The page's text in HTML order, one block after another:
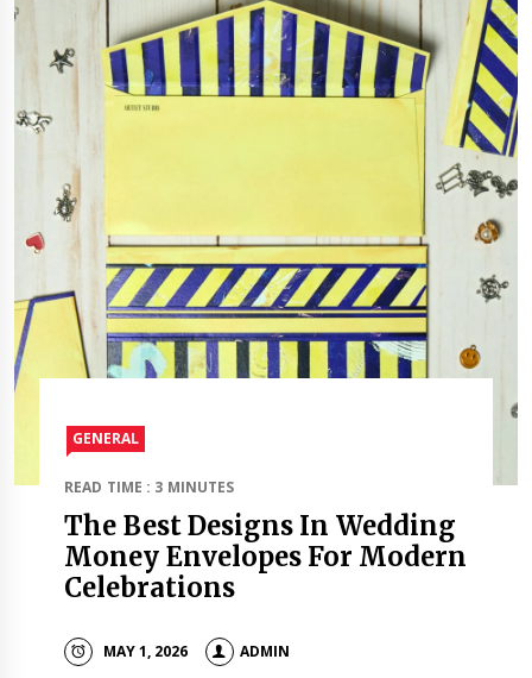
GENERAL
READ TIME : 3 MINUTES
The Best Designs In Wedding
Money Envelopes For Modern
Celebrations
MAY 1, 2026 ADMIN